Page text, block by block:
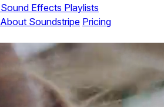
Sound Effects Playlists
About Soundstripe Pricing